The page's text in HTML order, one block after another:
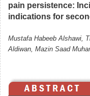
pain persistence:
indications for
Mustafa Habeeb Alshawi,
Aldiwan, Mazin Saad